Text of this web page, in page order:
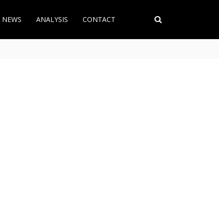
ANALYSIS CONTACT